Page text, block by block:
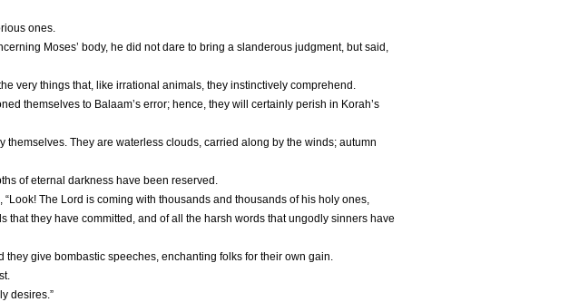
ones.
Moses’ body, he did not dare to bring a slanderous judgment, but said,
very things that, like irrational animals, they instinctively comprehend.
themselves to Balaam’s error; hence, they will certainly perish in Korah’s
They are waterless clouds, carried along by the winds; autumn
of eternal darkness have been reserved.
The Lord is coming with thousands and thousands of his holy ones,
they have committed, and of all the harsh words that ungodly sinners have
give bombastic speeches, enchanting folks for their own gain.
desires.”